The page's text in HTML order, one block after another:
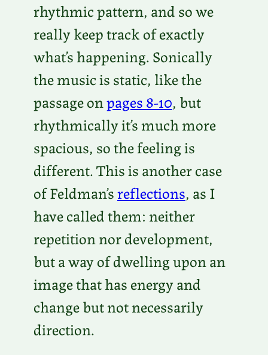
rhythmic pattern, and so we
really keep track of exactly
what’s happening. Sonically
the music is static, like the
passage onpages 8-10, but
rhythmically it’s much more
spacious, so the feeling is
different. This is another case
of Feldman’sreflections, as I
have called them: neither
repetition nor development,
but a way of dwelling upon an
image that has energy and
change but not necessarily
direction.